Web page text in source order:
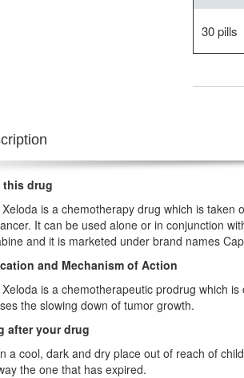
30 pills
this drug
is a chemotherapy drug which is
It can be used alone or in conjunction
and it is marketed under brand names
and Mechanism of Action
is a chemotherapeutic prodrug which
the slowing down of tumor growth.
after your drug
a cool, dark and dry place out of reach of
the one that has expired.